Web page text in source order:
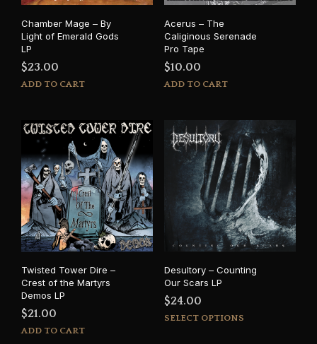
Chamber Mage – By
Light of Emerald Gods
LP
$23.00
ADD TO CART
Acerus – The
Caliginous Serenade
Pro Tape
$10.00
ADD TO CART
Twisted Tower Dire –
Crest of the Martyrs
Demos LP
$21.00
ADD TO CART
Desultory – Counting
Our Scars LP
$24.00
SELECT OPTIONS